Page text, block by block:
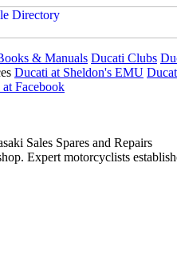
& Manuals Ducati Clubs
Ducati at Sheldon's EMU
Sales Spares and Repairs
Expert motorcyclists